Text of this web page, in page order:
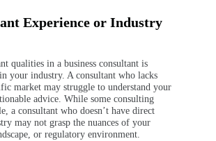
Experience or Industry
qualities in a business consultant is
your industry. A consultant who lacks
market may struggle to understand your
advice. While some consulting
a consultant who doesn’t have direct
may not grasp the nuances of your
or regulatory environment.